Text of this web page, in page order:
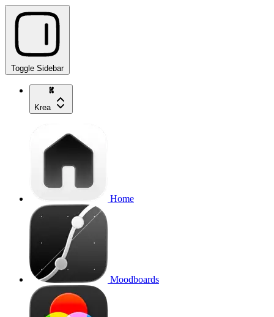
Toggle Sidebar
Krea
Home
Moodboards